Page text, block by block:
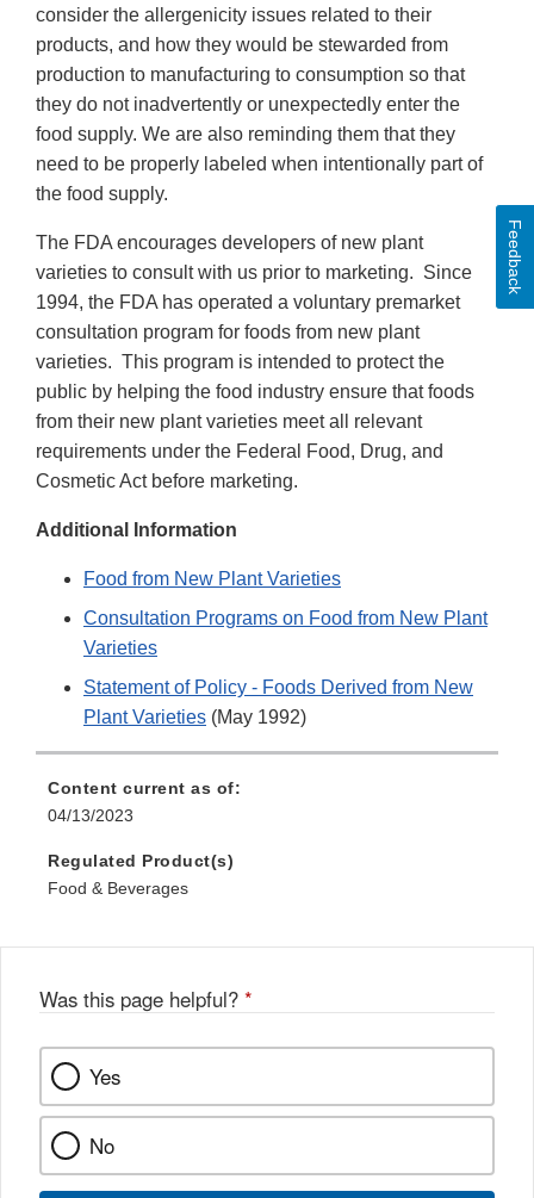
consider the allergenicity issues related to their
products, and how they would be stewarded from
production to manufacturing to consumption so that
they do not inadvertently or unexpectedly enter the
food supply. We are also reminding them that they
need to be properly labeled when intentionally part of
the food supply.
The FDA encourages developers of new plant
varieties to consult with us prior to marketing. Since
1994, the FDA has operated a voluntary premarket
consultation program for foods from new plant
varieties. This program is intended to protect the
public by helping the food industry ensure that foods
from their new plant varieties meet all relevant
requirements under the Federal Food, Drug, and
Cosmetic Act before marketing.
Additional Information
Food from New Plant Varieties
Consultation Programs on Food from New Plant
Varieties
Statement of Policy - Foods Derived from New
Plant Varieties (May 1992)
Content current as of:
04/13/2023
Regulated Product(s)
Food & Beverages
Was this page helpful? *
Yes
No
Feedback